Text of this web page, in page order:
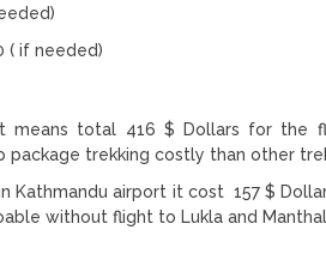
( if needed)
means total 416 $ Dollars for the
trekking costly than other
Kathmandu airport it cost 157 $
without flight to Lukla and